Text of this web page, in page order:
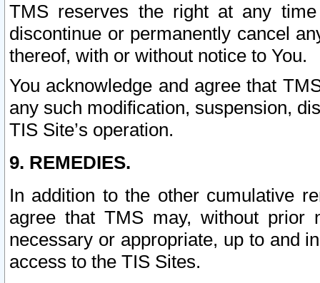
TMS reserves the right at any
discontinue or permanently cancel
thereof, with or without notice to You.
You acknowledge and agree that
any such modification, suspension,
TIS Site’s operation.
9. REMEDIES.
In addition to the other cumulative
agree that TMS may, without prior
necessary or appropriate, up to and
access to the TIS Sites.